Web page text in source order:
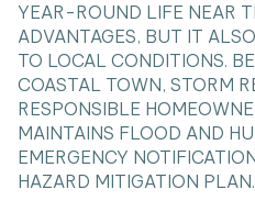
YEAR-ROUND LIFE NEAR
ADVANTAGES, BUT IT
TO LOCAL CONDITIONS.
COASTAL TOWN, STORM
RESPONSIBLE
MAINTAINS FLOOD AND
EMERGENCY
HAZARD MITIGATION PLAN.